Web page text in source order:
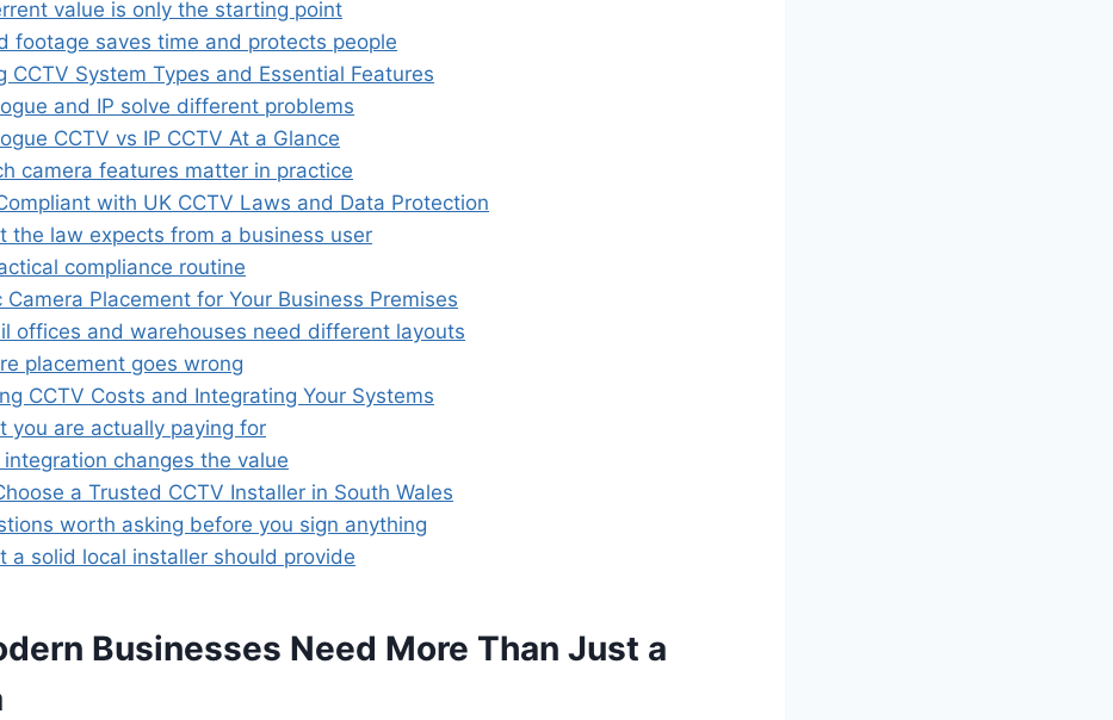
value is only the starting point
footage saves time and protects people
CCTV System Types and Essential Features
and IP solve different problems
CCTV vs IP CCTV At a Glance
camera features matter in practice
with UK CCTV Laws and Data Protection
the law expects from a business user
compliance routine
Camera Placement for Your Business Premises
offices and warehouses need different layouts
placement goes wrong
CCTV Costs and Integrating Your Systems
you are actually paying for
integration changes the value
a Trusted CCTV Installer in South Wales
worth asking before you sign anything
a solid local installer should provide
Businesses Need More Than Just a